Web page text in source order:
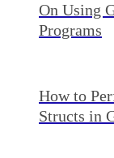
On Using
Programs
How to
Structs in